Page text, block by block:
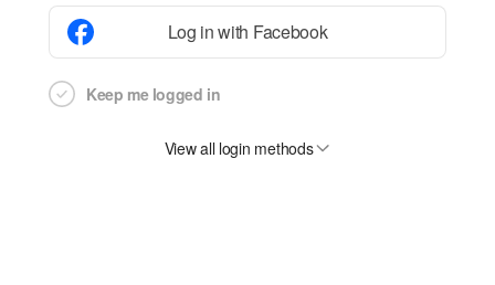
Log in with Facebook
Keep me logged in
View all login methods